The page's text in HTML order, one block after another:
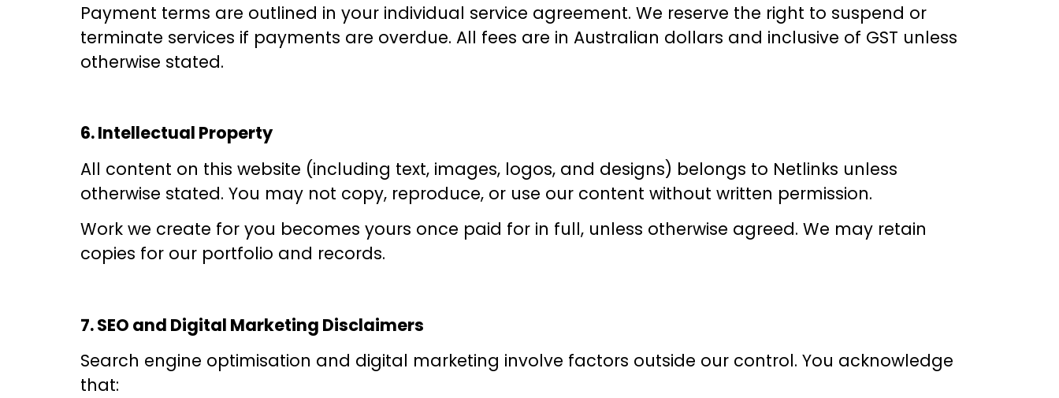
Payment terms are outlined in your individual service agreement. We reserve the right to suspend or
terminate services if payments are overdue. All fees are in Australian dollars and inclusive of GST unless
otherwise stated.
6. Intellectual Property
All content on this website (including text, images, logos, and designs) belongs to Netlinks unless
otherwise stated. You may not copy, reproduce, or use our content without written permission.
Work we create for you becomes yours once paid for in full, unless otherwise agreed. We may retain
copies for our portfolio and records.
7. SEO and Digital Marketing Disclaimers
Search engine optimisation and digital marketing involve factors outside our control. You acknowledge
that: